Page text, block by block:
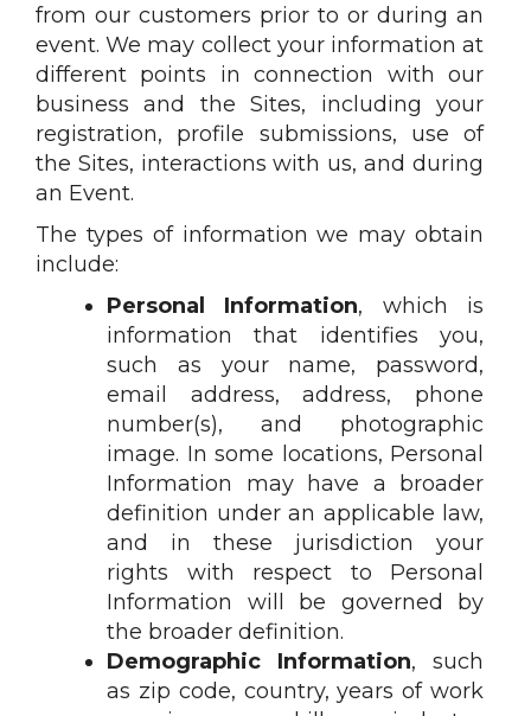
from our customers prior to or during an
event. We may collect your information at
different points in connection with our
business and the Sites, including your
registration, profile submissions, use of
the Sites, interactions with us, and during
an Event.
The types of information we may obtain
include:
Personal Information, which is
information that identifies you,
such as your name, password,
email address, address, phone
number(s), and photographic
image. In some locations, Personal
Information may have a broader
definition under an applicable law,
and in these jurisdiction your
rights with respect to Personal
Information will be governed by
the broader definition.
Demographic Information, such
as zip code, country, years of work